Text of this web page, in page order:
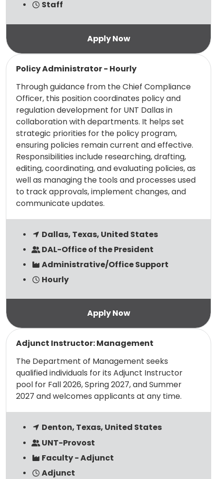
Staff
Policy Administrator - Hourly
Through guidance from the Chief Compliance
Officer, this position coordinates policy and
regulation development for UNT Dallas in
collaboration with departments. It helps set
strategic priorities for the policy program,
ensuring policies remain current and effective.
Responsibilities include researching, drafting,
editing, coordinating, and evaluating policies, as
well as managing the tools and processes used
to track approvals, implement changes, and
communicate updates.
Dallas, Texas, United States
DAL-Office of the President
Administrative/Office Support
Hourly
Read more
Adjunct Instructor: Management
The Department of Management seeks
qualified individuals for its Adjunct Instructor
pool for Fall 2026, Spring 2027, and Summer
2027 and welcomes applicants at any time.
Denton, Texas, United States
UNT-Provost
Faculty - Adjunct
Adjunct
Read more